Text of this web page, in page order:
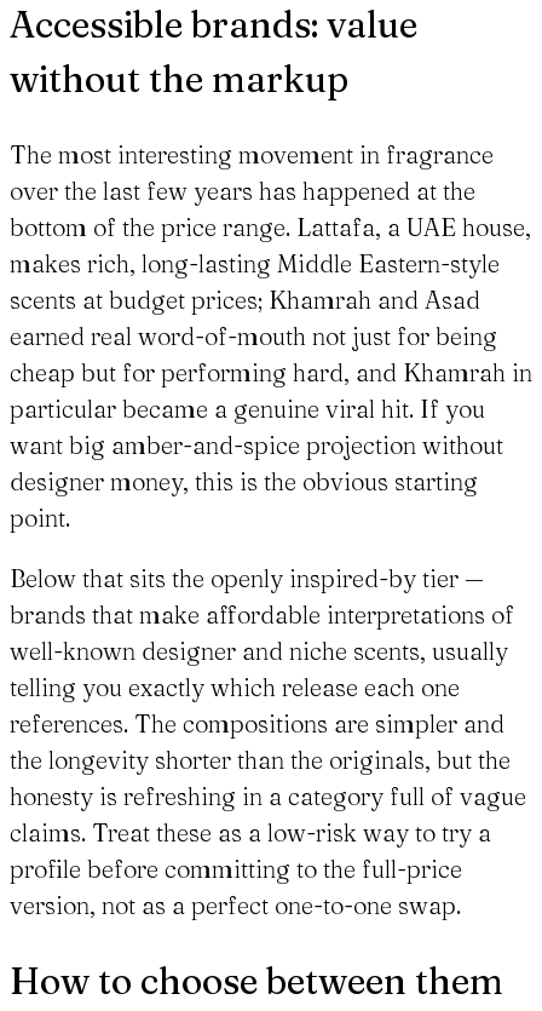
Accessible brands: value
without the markup
The most interesting movement in fragrance
over the last few years has happened at the
bottom of the price range. Lattafa, a UAE house,
makes rich, long-lasting Middle Eastern-style
scents at budget prices; Khamrah and Asad
earned real word-of-mouth not just for being
cheap but for performing hard, and Khamrah in
particular became a genuine viral hit. If you
want big amber-and-spice projection without
designer money, this is the obvious starting
point.
Below that sits the openly inspired-by tier —
brands that make affordable interpretations of
well-known designer and niche scents, usually
telling you exactly which release each one
references. The compositions are simpler and
the longevity shorter than the originals, but the
honesty is refreshing in a category full of vague
claims. Treat these as a low-risk way to try a
profile before committing to the full-price
version, not as a perfect one-to-one swap.
How to choose between them